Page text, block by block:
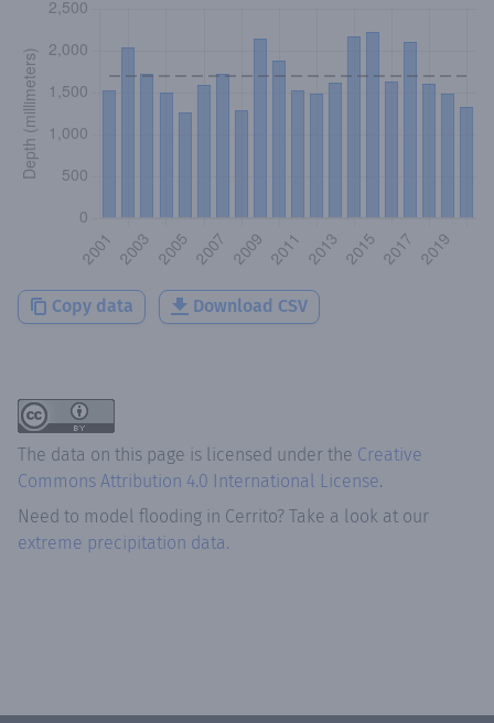
Copy data Download CSV
The data on this page is licensed under the Creative
Commons Attribution 4.0 International License.
Need to model flooding in Cerrito? Take a look at our
extreme precipitation data.